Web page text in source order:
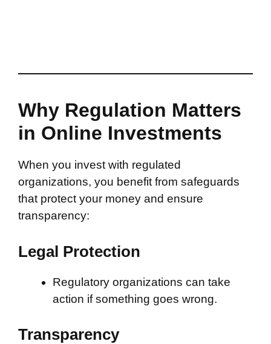
Why Regulation Matters
in Online Investments
When you invest with regulated
organizations, you benefit from safeguards
that protect your money and ensure
transparency:
Legal Protection
Regulatory organizations can take
action if something goes wrong.
Transparency